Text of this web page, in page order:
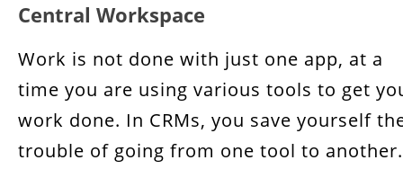
Central Workspace
Work is not done with just one app, at a
time you are using various tools to get
work done. In CRMs, you save yourself
trouble of going from one tool to another.